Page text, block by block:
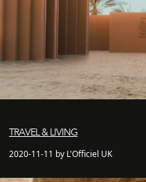
TRAVEL & LIVING
2020-11-11 by L'Officiel UK